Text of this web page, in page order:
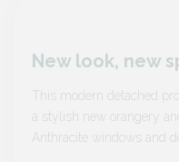
New look, new
This modern detached
a stylish new orangery
Anthracite windows and